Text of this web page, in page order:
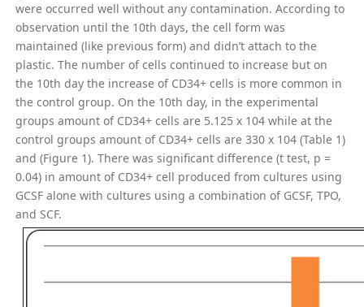
were occurred well without any contamination. According to
observation until the 10th days, the cell form was
maintained (like previous form) and didn’t attach to the
plastic. The number of cells continued to increase but on
the 10th day the increase of CD34+ cells is more common in
the control group. On the 10th day, in the experimental
groups amount of CD34+ cells are 5.125 x 104 while at the
control groups amount of CD34+ cells are 330 x 104 (Table 1)
and (Figure 1). There was significant difference (t test, p =
0.04) in amount of CD34+ cell produced from cultures using
GCSF alone with cultures using a combination of GCSF, TPO,
and SCF.